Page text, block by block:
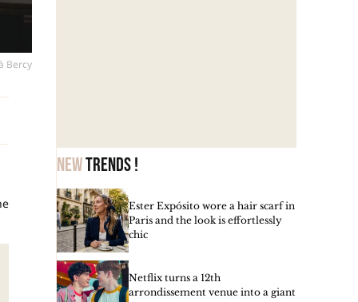
Newtrends !
Ester Expósito wore a hair scarf in
Paris and the look is effortlessly
chic
Netflix turns a 12th
arrondissement venue into a giant
Bercy